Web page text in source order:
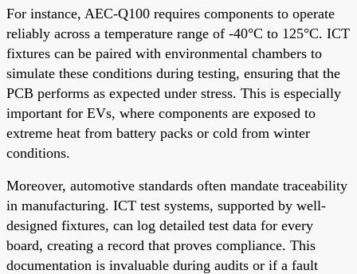
For instance, AEC-Q100 requires components to operate
reliably across a temperature range of -40°C to 125°C. ICT
fixtures can be paired with environmental chambers to
simulate these conditions during testing, ensuring that the
PCB performs as expected under stress. This is especially
important for EVs, where components are exposed to
extreme heat from battery packs or cold from winter
conditions.
Moreover, automotive standards often mandate traceability
in manufacturing. ICT test systems, supported by well-
designed fixtures, can log detailed test data for every
board, creating a record that proves compliance. This
documentation is invaluable during audits or if a fault